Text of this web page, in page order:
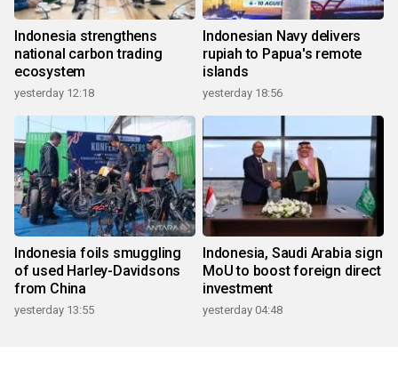
Indonesia strengthens
national carbon trading
ecosystem
yesterday 12:18
Indonesian Navy delivers
rupiah to Papua's remote
islands
yesterday 18:56
Indonesia foils smuggling
of used Harley-Davidsons
from China
yesterday 13:55
Indonesia, Saudi Arabia sign
MoU to boost foreign direct
investment
yesterday 04:48